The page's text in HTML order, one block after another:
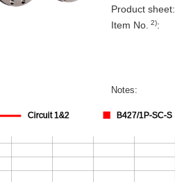
Product sheet:
Item No. 2):
Notes: